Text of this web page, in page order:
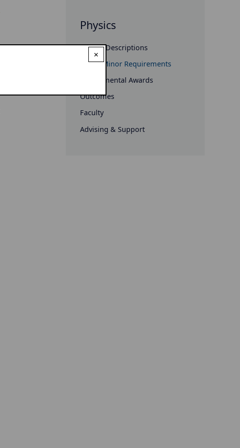
Physics
Course Descriptions
Major/Minor Requirements
Departmental Awards
Outcomes
Faculty
Advising & Support
×